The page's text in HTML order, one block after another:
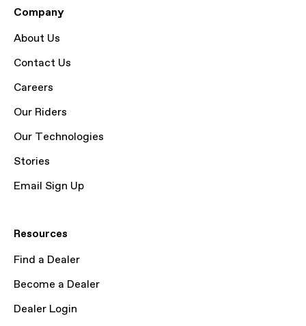
Company
About Us
Contact Us
Careers
Our Riders
Our Technologies
Stories
Email Sign Up
Resources
Find a Dealer
Become a Dealer
Dealer Login